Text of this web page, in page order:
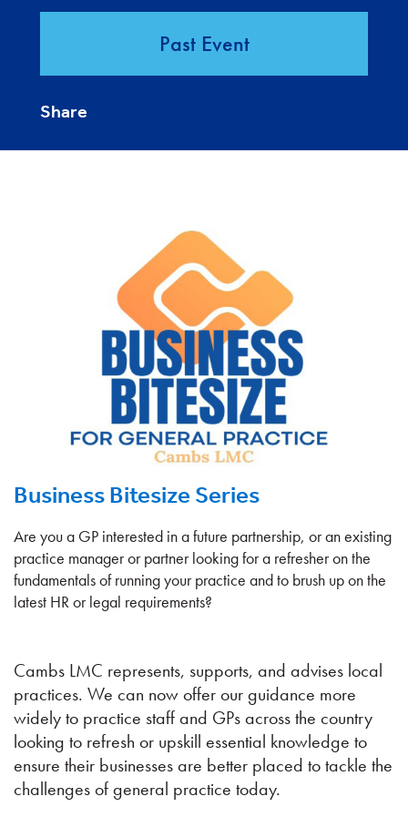
Past Event
Share
Business Bitesize Series
Are you a GP interested in a future partnership, or an existing
practice manager or partner looking for a refresher on the
fundamentals of running your practice and to brush up on the
latest HR or legal requirements?
Cambs LMC represents, supports, and advises local
practices. We can now offer our guidance more
widely to practice staff and GPs across the country
looking to refresh or upskill essential knowledge to
ensure their businesses are better placed to tackle the
challenges of general practice today.